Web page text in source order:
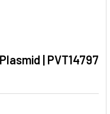
| PVT14797